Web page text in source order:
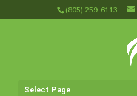
(805) 259-6113
Select Page